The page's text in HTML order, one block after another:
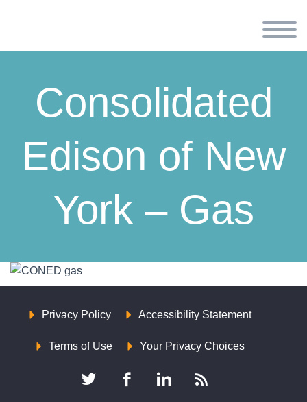
Consolidated
Edison of New
York – Gas
Privacy Policy Accessibility Statement
Terms of Use Your Privacy Choices